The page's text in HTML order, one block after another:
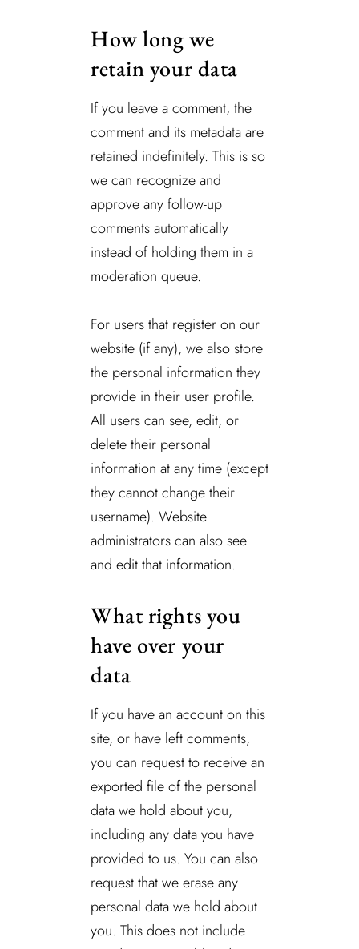
How long we
retain your data
If you leave a comment, the
comment and its metadata are
retained indefinitely. This is so
we can recognize and
approve any follow-up
comments automatically
instead of holding them in a
moderation queue.
For users that register on our
website (if any), we also store
the personal information they
provide in their user profile.
All users can see, edit, or
delete their personal
information at any time (except
they cannot change their
username). Website
administrators can also see
and edit that information.
What rights you
have over your
data
If you have an account on this
site, or have left comments,
you can request to receive an
exported file of the personal
data we hold about you,
including any data you have
provided to us. You can also
request that we erase any
personal data we hold about
you. This does not include